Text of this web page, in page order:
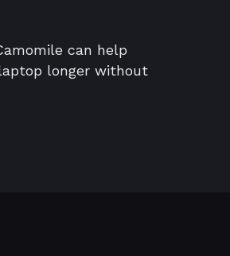
can help
longer without